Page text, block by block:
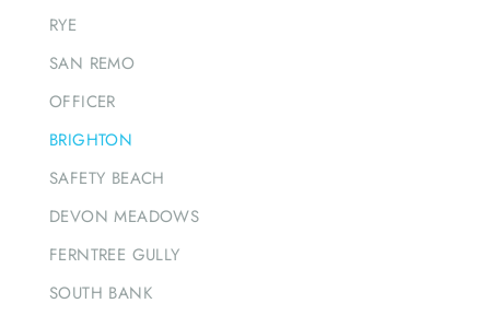
RYE
SAN REMO
OFFICER
BRIGHTON
SAFETY BEACH
DEVON MEADOWS
FERNTREE GULLY
SOUTH BANK